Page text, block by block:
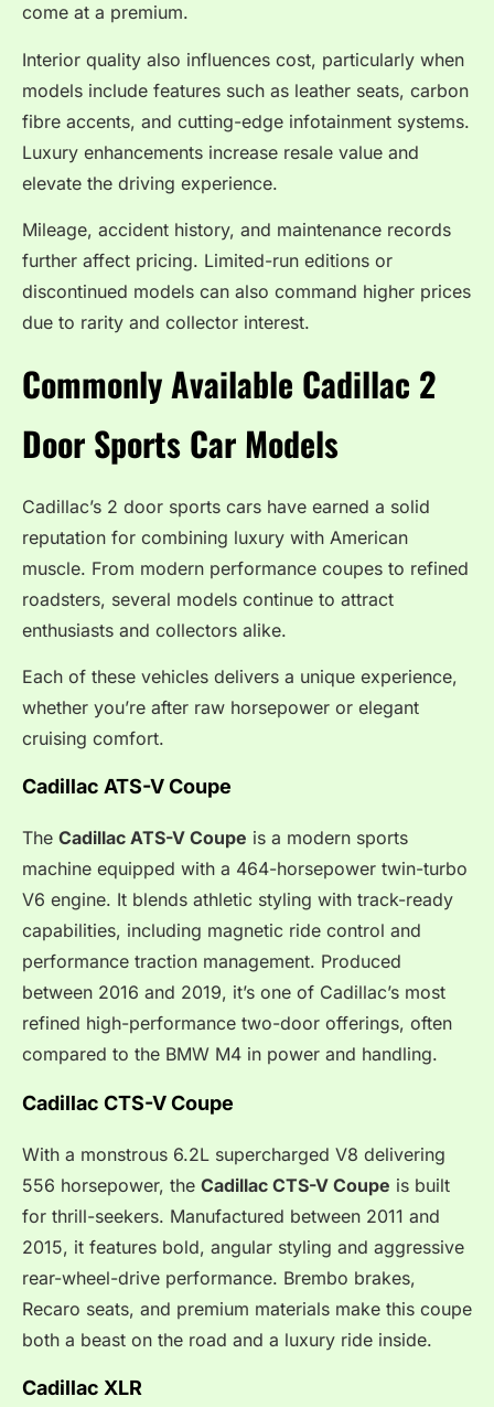
come at a premium.
Interior quality also influences cost, particularly when
models include features such as leather seats, carbon
fibre accents, and cutting-edge infotainment systems.
Luxury enhancements increase resale value and
elevate the driving experience.
Mileage, accident history, and maintenance records
further affect pricing. Limited-run editions or
discontinued models can also command higher prices
due to rarity and collector interest.
Commonly Available Cadillac 2
Door Sports Car Models
Cadillac’s 2 door sports cars have earned a solid
reputation for combining luxury with American
muscle. From modern performance coupes to refined
roadsters, several models continue to attract
enthusiasts and collectors alike.
Each of these vehicles delivers a unique experience,
whether you’re after raw horsepower or elegant
cruising comfort.
Cadillac ATS-V Coupe
The Cadillac ATS-V Coupe is a modern sports
machine equipped with a 464-horsepower twin-turbo
V6 engine. It blends athletic styling with track-ready
capabilities, including magnetic ride control and
performance traction management. Produced
between 2016 and 2019, it’s one of Cadillac’s most
refined high-performance two-door offerings, often
compared to the BMW M4 in power and handling.
Cadillac CTS-V Coupe
With a monstrous 6.2L supercharged V8 delivering
556 horsepower, the Cadillac CTS-V Coupe is built
for thrill-seekers. Manufactured between 2011 and
2015, it features bold, angular styling and aggressive
rear-wheel-drive performance. Brembo brakes,
Recaro seats, and premium materials make this coupe
both a beast on the road and a luxury ride inside.
Cadillac XLR